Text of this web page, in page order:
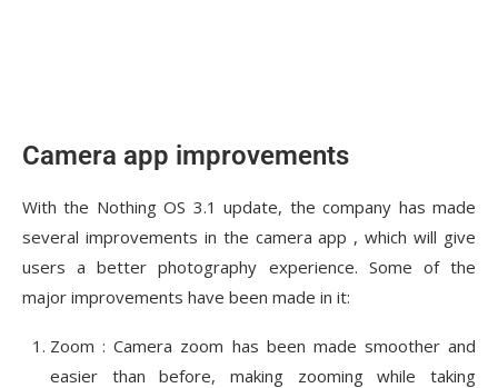
Camera app improvements
With the Nothing OS 3.1 update, the company has made
several improvements in the camera app , which will give
users a better photography experience. Some of the
major improvements have been made in it:
Zoom : Camera zoom has been made smoother and
easier than before, making zooming while taking